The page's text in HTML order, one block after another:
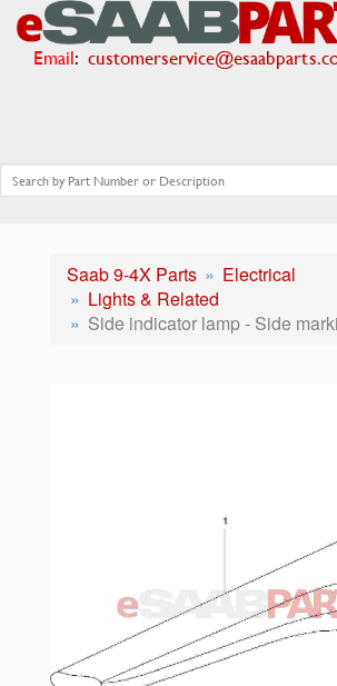
Email:
Saab 9-4X Parts
Electrical
Lights & Related
Side indicator lamp - Side